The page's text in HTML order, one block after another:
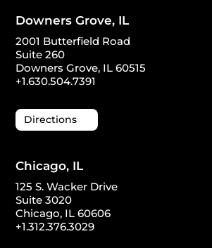
Downers Grove, IL
2001 Butterfield Road
Suite 260
Downers Grove, IL 60515
+1.630.504.7391
Directions
Chicago, IL
125 S. Wacker Drive
Suite 3020
Chicago, IL 60606
+1.312.376.3029